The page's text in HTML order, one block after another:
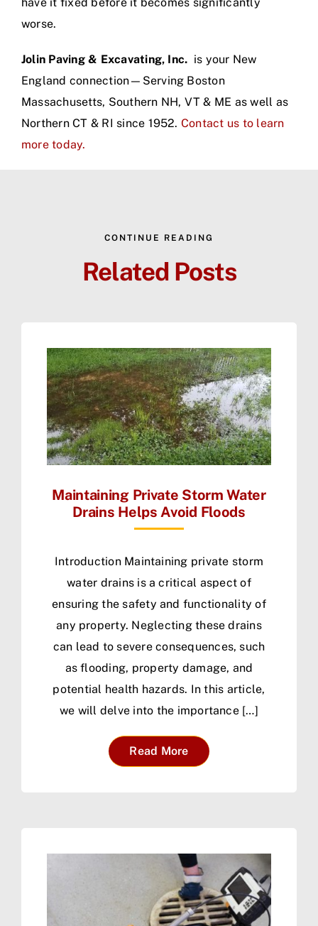
worse.
Jolin Paving & Excavating, Inc. is your New
England connection—Serving Boston
Massachusetts, Southern NH, VT & ME as well as
Northern CT & RI since 1952. Contact us to learn
more today.
CONTINUE READING
Related Posts
Maintaining Private Storm Water
Drains Helps Avoid Floods
Introduction Maintaining private storm
water drains is a critical aspect of
ensuring the safety and functionality of
any property. Neglecting these drains
can lead to severe consequences, such
as flooding, property damage, and
potential health hazards. In this article,
we will delve into the importance […]
Read More